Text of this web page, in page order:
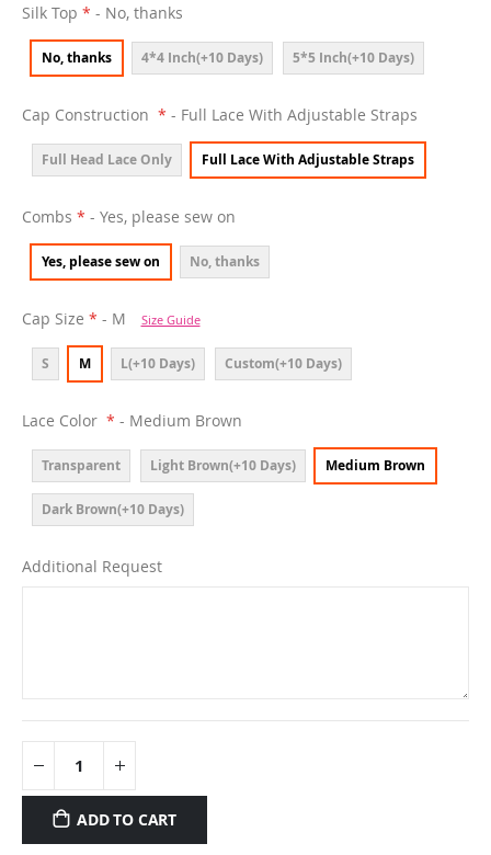
Silk Top - No, thanks
No, thanks 4*4 Inch(+10 Days) 5*5 Inch(+10 Days)
Cap Construction - Full Lace With Adjustable Straps
Full Head Lace Only Full Lace With Adjustable Straps
Combs - Yes, please sew on
Yes, please sew on No, thanks
Cap Size - M Size Guide
S M L(+10 Days) Custom(+10 Days)
Lace Color - Medium Brown
Transparent Light Brown(+10 Days) Medium Brown
Dark Brown(+10 Days)
Additional Request
ADD TO CART